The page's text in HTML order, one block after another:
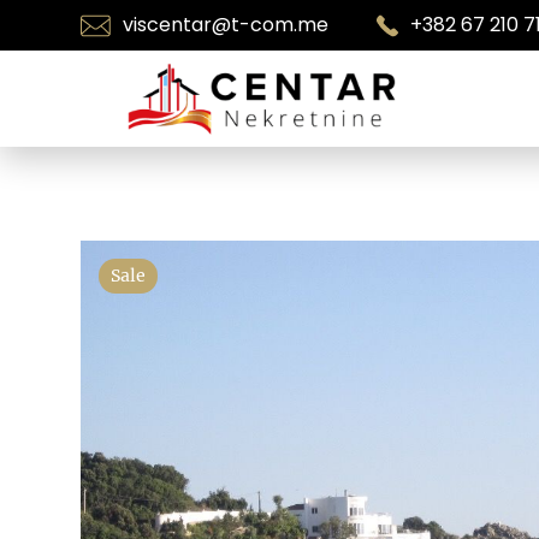
viscentar@t-com.me +382 67 210
Sale